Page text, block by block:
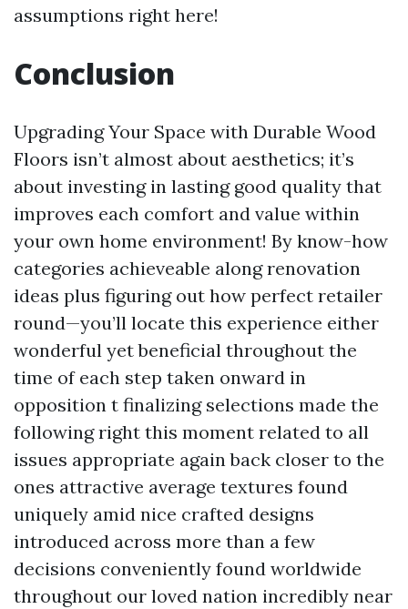
assumptions right here!
Conclusion
Upgrading Your Space with Durable Wood
Floors isn’t almost about aesthetics; it’s
about investing in lasting good quality that
improves each comfort and value within
your own home environment! By know-how
categories achieveable along renovation
ideas plus figuring out how perfect retailer
round—you’ll locate this experience either
wonderful yet beneficial throughout the
time of each step taken onward in
opposition t finalizing selections made the
following right this moment related to all
issues appropriate again back closer to the
ones attractive average textures found
uniquely amid nice crafted designs
introduced across more than a few
decisions conveniently found worldwide
throughout our loved nation incredibly near